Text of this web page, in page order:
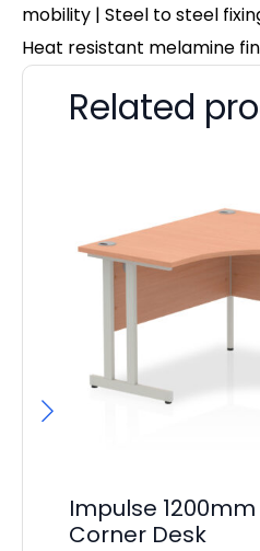
mobility | Steel to steel
Heat resistant melamine
Related
Impulse
Corner Desk